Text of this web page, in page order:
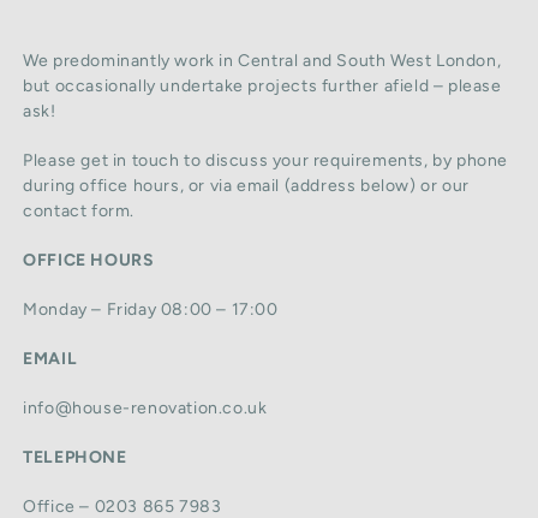
We predominantly work in Central and South West London,
but occasionally undertake projects further afield – please
ask!
Please get in touch to discuss your requirements, by phone
during office hours, or via email (address below) or our
contact form.
OFFICE HOURS
Monday – Friday 08:00 – 17:00
EMAIL
info@house-renovation.co.uk
TELEPHONE
Office – 0203 865 7983